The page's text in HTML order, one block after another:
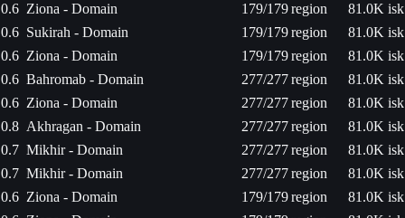
0.6 Ziona - Domain 179/179region
81.0K isk
0.6 Sukirah - Domain 179/179region
81.0K isk
0.6 Ziona - Domain 179/179region
81.0K isk
0.6 Bahromab - Domain 277/277region
81.0K isk
0.6 Ziona - Domain 277/277region
81.0K isk
0.8 Akhragan - Domain 277/277region
81.0K isk
0.7 Mikhir - Domain 277/277region
81.0K isk
0.7 Mikhir - Domain 277/277region
81.0K isk
0.6 Ziona - Domain 179/179region
81.0K isk